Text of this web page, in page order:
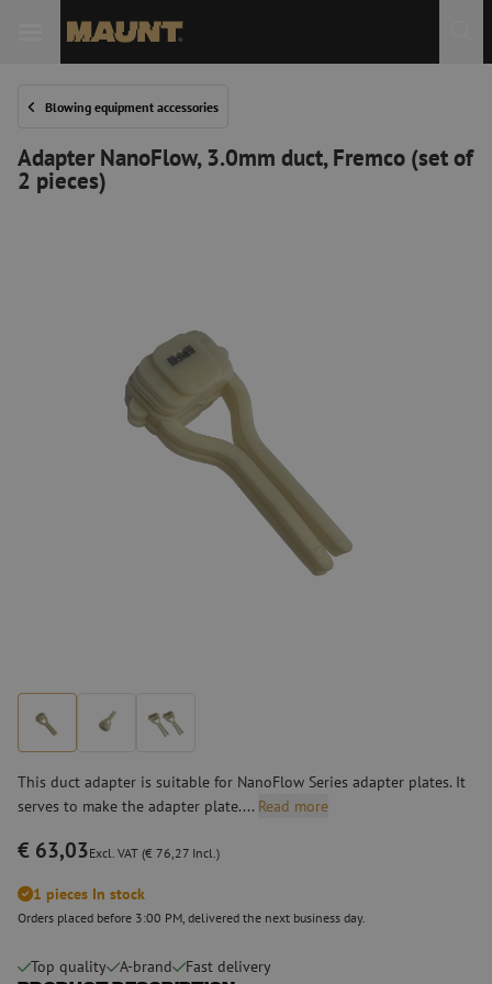
Blowing equipment accessories
Adapter NanoFlow, 3.0mm duct, Fremco (set of
2 pieces)
This duct adapter is suitable for NanoFlow Series adapter plates. It
serves to make the adapter plate.... Read more
€ 63,03Excl. VAT (€ 76,27 Incl.)
1 pieces In stock
Orders placed before 3:00 PM, delivered the next business day.
Top quality A-brand Fast delivery